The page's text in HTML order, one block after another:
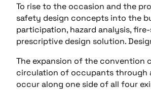
To rise to the occasion and the
safety design concepts into the
participation, hazard analysis,
prescriptive design solution.
The expansion of the convention
circulation of occupants through
occur along one side of all four